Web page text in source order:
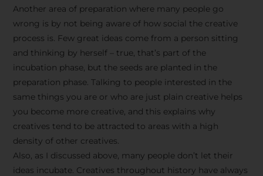
Another area of preparation where many people go
wrong is by not being aware of how social the creative
process is. Few great ideas come from a person sitting
and thinking by herself – true, that’s part of the
incubation phase, but the seeds are planted in the
preparation phase. Talking to people interested in the
same things you are or who are just plain creative helps
you become more creative, and this explains why
creatives tend to be attracted to areas with a high
density of other creatives.
Also, as I discussed above, many people don’t let their
ideas incubate. Creatives throughout history have always